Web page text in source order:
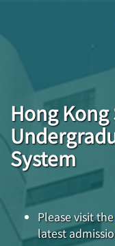
Hong
System
Please visit the
latest